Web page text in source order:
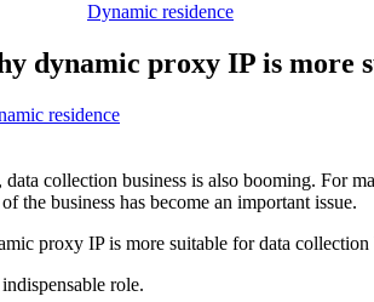
Dynamic residence
dynamic proxy IP is more
residence
collection business is also booming. For
the business has become an important issue.
role.